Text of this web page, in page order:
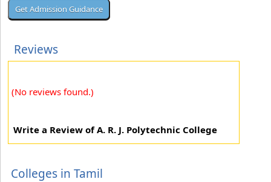
Reviews
(No reviews found.)
Write a Review of A. R. J. Polytechnic College
Colleges in Tamil